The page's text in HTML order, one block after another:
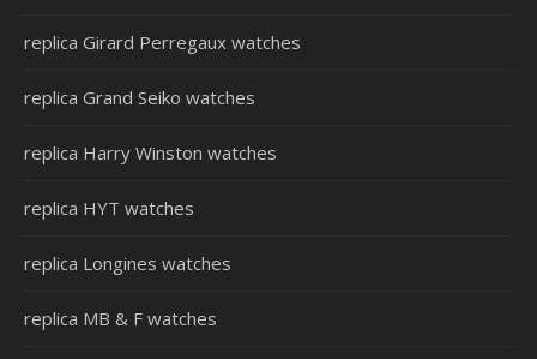
replica Girard Perregaux watches
replica Grand Seiko watches
replica Harry Winston watches
replica HYT watches
replica Longines watches
replica MB & F watches